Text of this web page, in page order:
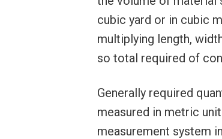
cubic yard or in cubic
multiplying length,
so total required of
Generally required
measured in metric
measurement system